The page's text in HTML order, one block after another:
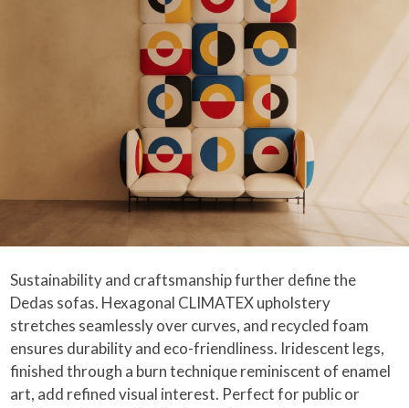
Sustainability and craftsmanship further define the
Dedas sofas. Hexagonal CLIMATEX upholstery
stretches seamlessly over curves, and recycled foam
ensures durability and eco-friendliness. Iridescent legs,
finished through a burn technique reminiscent of enamel
art, add refined visual interest. Perfect for public or